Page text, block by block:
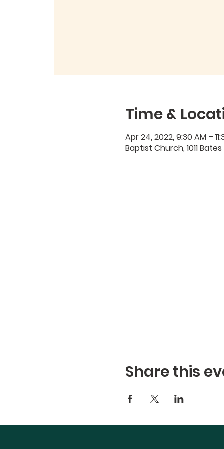
Time &
Apr 24, 2022, 9:30 AM –
Baptist Church, 1011
Share this